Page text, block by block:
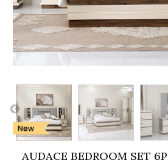
AUDACE BEDROOM SET